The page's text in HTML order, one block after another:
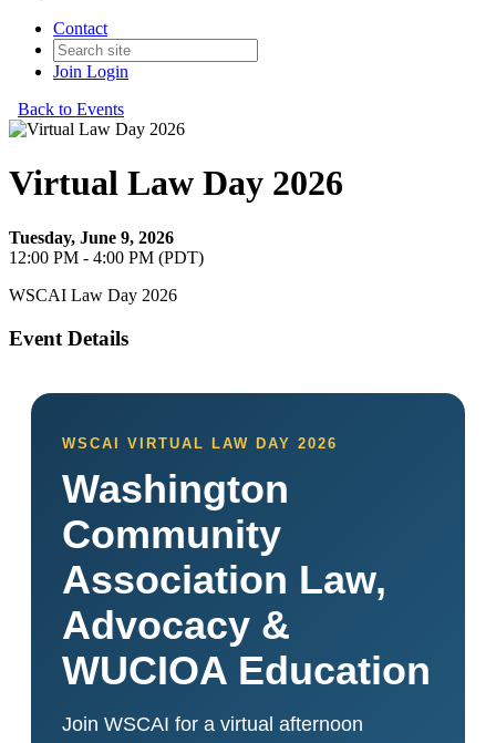
Contact
Join Login
Back to Events
Virtual Law Day 2026
Tuesday, June 9, 2026
12:00 PM - 4:00 PM (PDT)
WSCAI Law Day 2026
Event Details
WSCAI VIRTUAL LAW DAY 2026
Washington
Community
Association Law,
Advocacy &
WUCIOA Education
Join WSCAI for a virtual afternoon